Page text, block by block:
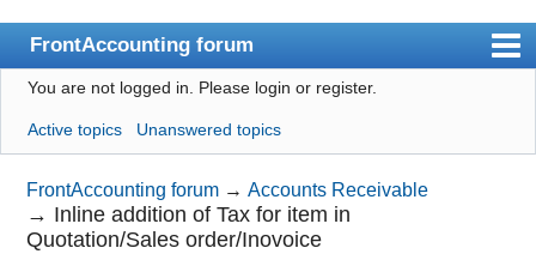
FrontAccounting forum
Index
User list
Search
Register
You are not logged in. Please login or register.
Active topics Unanswered topics
FrontAccounting forum →Accounts Receivable
→ Inline addition of Tax for item in
Quotation/Sales order/Inovoice